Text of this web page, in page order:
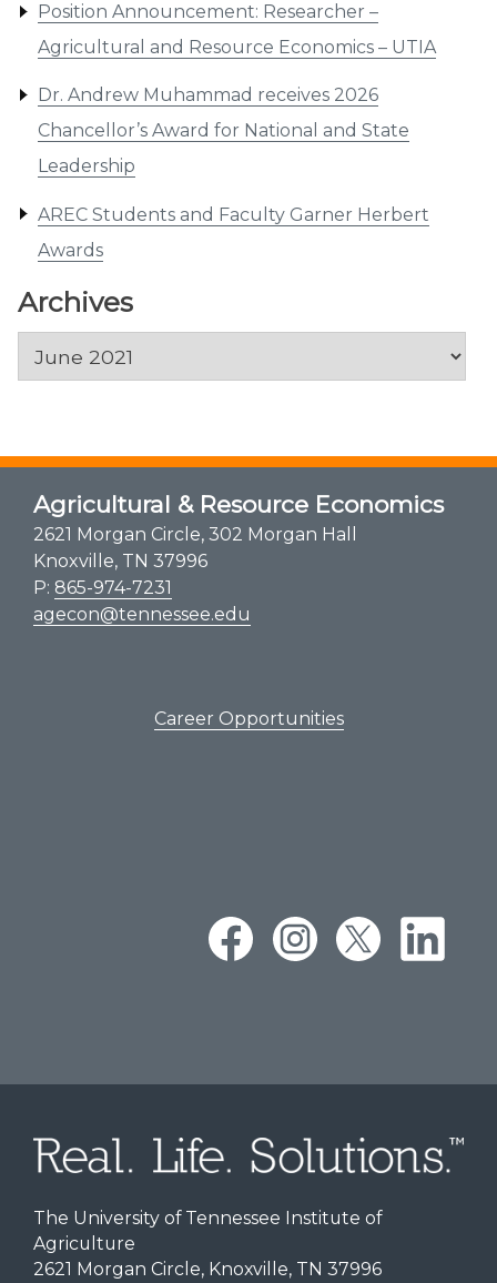
Position Announcement: Researcher –
Agricultural and Resource Economics – UTIA
Dr. Andrew Muhammad receives 2026
Chancellor’s Award for National and State
Leadership
AREC Students and Faculty Garner Herbert
Awards
Archives
Agricultural & Resource Economics
2621 Morgan Circle, 302 Morgan Hall
Knoxville, TN 37996
P: 865-974-7231
agecon@tennessee.edu
Career Opportunities
The University of Tennessee Institute of
Agriculture
2621 Morgan Circle, Knoxville, TN 37996